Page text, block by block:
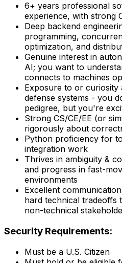
6+ years professional
experience, with strong
Deep backend
programming,
optimization, and
Genuine interest in
AI; you want to
connects to machines
Exposure to or curiosity
defense systems - you
pedigree, but you're
Strong CS/CE/EE (or
rigorously about
Python proficiency for
integration work
Thrives in ambiguity &
and progress in fast-
environments
Excellent
hard technical tradeoffs
non-technical
Security Requirements:
Must be a U.S. Citizen